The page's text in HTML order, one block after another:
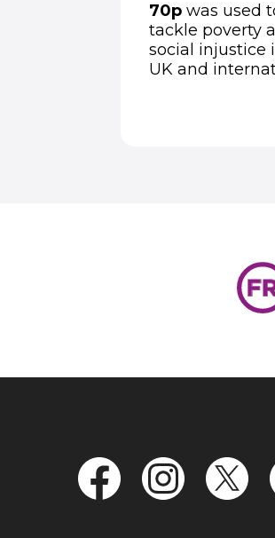
70p was used
tackle poverty
social injustice
UK and